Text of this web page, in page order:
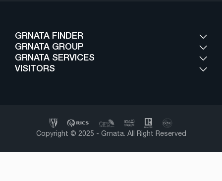
GRNATA FINDER
GRNATA GROUP
GRNATA SERVICES
VISITORS
Copyright © 2025 - Grnata. All Right Reserved